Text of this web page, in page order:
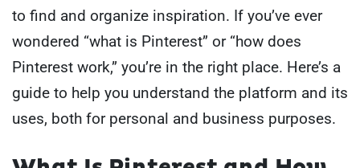
to find and organize inspiration. If you’ve ever
wondered “what is Pinterest” or “how does
Pinterest work,” you’re in the right place. Here’s a
guide to help you understand the platform and its
uses, both for personal and business purposes.